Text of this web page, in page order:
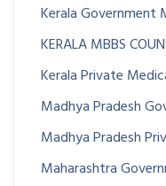
Kerala Government
KERALA MBBS
Kerala Private
Madhya Pradesh
Madhya Pradesh
Maharashtra